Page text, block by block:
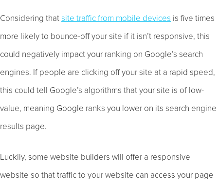
Considering thatsite traffic from mobile devices is five times
more likely to bounce-off your site if it isn’t responsive, this
could negatively impact your ranking on Google’s search
engines. If people are clicking off your site at a rapid speed,
this could tell Google’s algorithms that your site is of low-
value, meaning Google ranks you lower on its search engine
results page.
Luckily, some website builders will offer a responsive
website so that traffic to your website can access your page